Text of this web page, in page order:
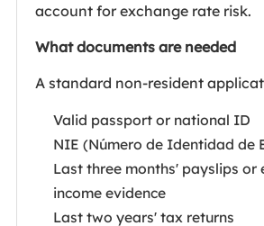
account for exchange rate risk.
What documents are needed
A standard non-resident
Valid passport or national ID
NIE (Número de Identidad de
Last three months' payslips or
income evidence
Last two years' tax returns